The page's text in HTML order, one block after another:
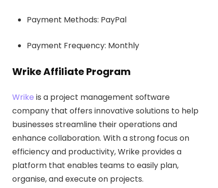
Payment Methods: PayPal
Payment Frequency: Monthly
Wrike Affiliate Program
Wrike is a project management software
company that offers innovative solutions to help
businesses streamline their operations and
enhance collaboration. With a strong focus on
efficiency and productivity, Wrike provides a
platform that enables teams to easily plan,
organise, and execute on projects.